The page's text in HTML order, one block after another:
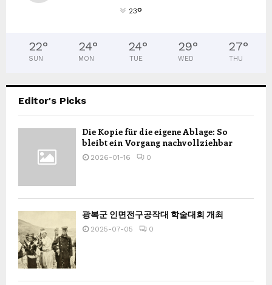
23°
22°
SUN
24°
MON
24°
TUE
29°
WED
27°
THU
Editor's Picks
Die Kopie für die eigene Ablage: So
bleibt ein Vorgang nachvollziehbar
2026-01-16 0
광복군 인면전구공작대 학술대회 개최
2025-07-05 0